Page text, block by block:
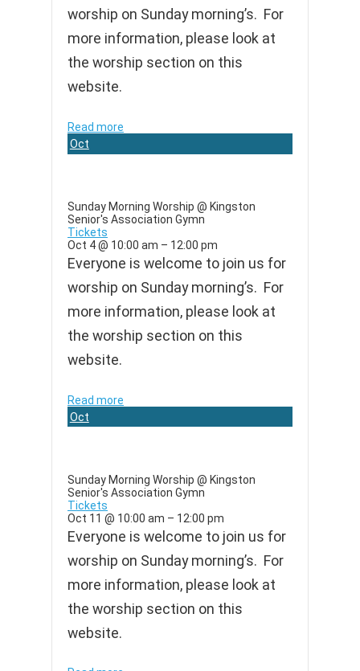
worship on Sunday morning’s. For
more information, please look at
the worship section on this
website.
Read more
Oct
Sunday Morning Worship @ Kingston
Senior's Association Gymn
Tickets
Oct 4 @ 10:00 am – 12:00 pm
Everyone is welcome to join us for
worship on Sunday morning’s. For
more information, please look at
the worship section on this
website.
Read more
Oct
Sunday Morning Worship @ Kingston
Senior's Association Gymn
Tickets
Oct 11 @ 10:00 am – 12:00 pm
Everyone is welcome to join us for
worship on Sunday morning’s. For
more information, please look at
the worship section on this
website.